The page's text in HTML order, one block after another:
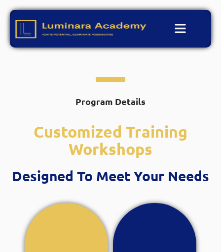
Program Details
Customized Training
Workshops
Designed To Meet Your Needs